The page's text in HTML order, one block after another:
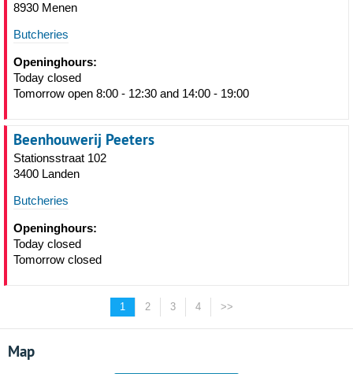
8930 Menen
Butcheries
Openinghours:
Today closed
Tomorrow open 8:00 - 12:30 and 14:00 - 19:00
Beenhouwerij Peeters
Stationsstraat 102
3400 Landen
Butcheries
Openinghours:
Today closed
Tomorrow closed
1 2 3 4 >>
Map